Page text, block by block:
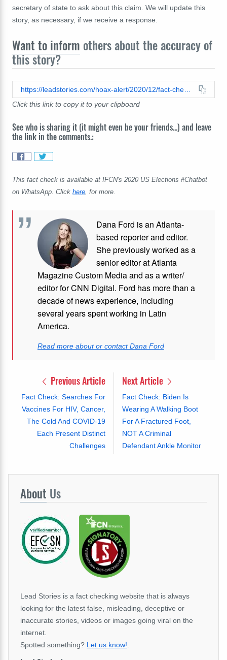
secretary of state to ask about this claim. We will update this
story, as necessary, if we receive a response.
Want to inform others about the accuracy of
this story?
Click this link to copy it to your clipboard
See who is sharing it (it might even be your friends...) and leave
the link in the comments.:
This fact check is available at IFCN's 2020 US Elections #Chatbot
on WhatsApp. Click here, for more.
Dana Ford is an Atlanta-
based reporter and editor.
She previously worked as a
senior editor at Atlanta
Magazine Custom Media and as a writer/
editor for CNN Digital. Ford has more than a
decade of news experience, including
several years spent working in Latin
America.
Read more about or contact Dana Ford
Previous Article
Fact Check: Searches For
Vaccines For HIV, Cancer,
The Cold And COVID-19
Each Present Distinct
Challenges
Next Article
Fact Check: Biden Is
Wearing A Walking Boot
For A Fractured Foot,
NOT A Criminal
Defendant Ankle Monitor
About Us
Lead Stories is a fact checking website that is always
looking for the latest false, misleading, deceptive or
inaccurate stories, videos or images going viral on the
internet.
Spotted something? Let us know!.